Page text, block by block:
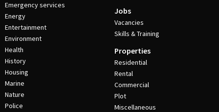
Emergency services
Energy
Entertainment
Environment
Health
History
Housing
Marine
Nature
Police
Jobs
Vacancies
Skills & Training
Properties
Residential
Rental
Commercial
Plot
Miscellaneous